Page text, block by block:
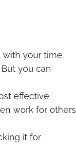
your time.
you can
effective
work for others
it for